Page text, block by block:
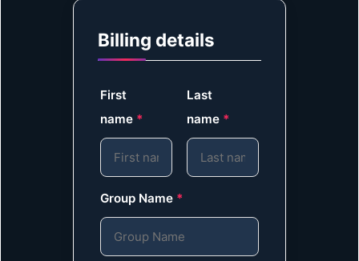
Billing details
First
name *
Last
name *
Group Name *